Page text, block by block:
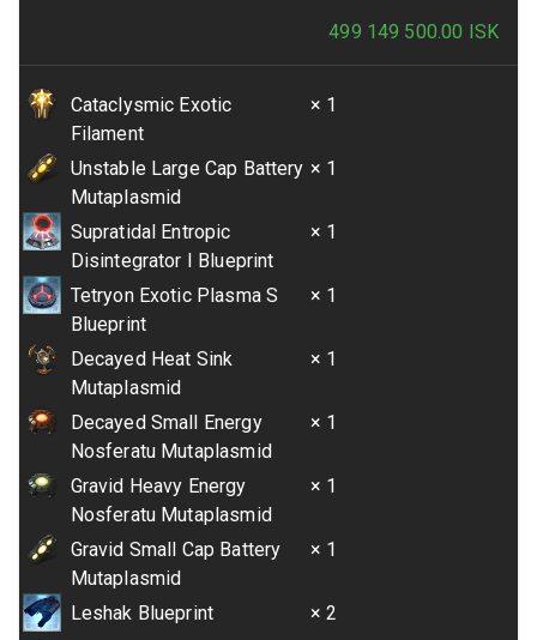
499 149 500.00 ISK
Cataclysmic Exotic
Filament
× 1
Unstable Large Cap Battery
Mutaplasmid
× 1
Supratidal Entropic
Disintegrator I Blueprint
× 1
Tetryon Exotic Plasma S
Blueprint
× 1
Decayed Heat Sink
Mutaplasmid
× 1
Decayed Small Energy
Nosferatu Mutaplasmid
× 1
Gravid Heavy Energy
Nosferatu Mutaplasmid
× 1
Gravid Small Cap Battery
Mutaplasmid
× 1
Leshak Blueprint
× 2